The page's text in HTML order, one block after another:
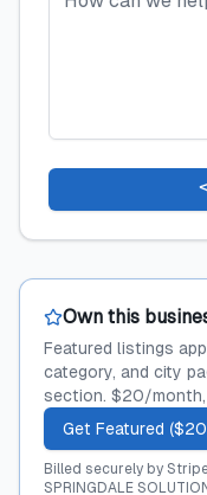
Own this
Featured listings
category, and city
section. $20/month,
Get Featured
Billed securely by
SPRINGDALE